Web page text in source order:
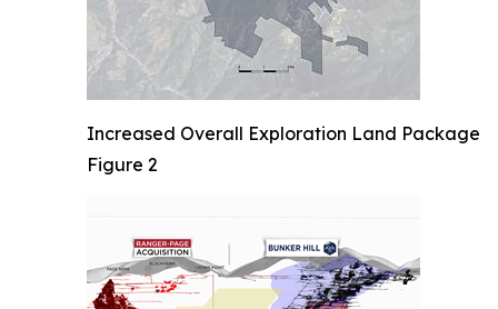
Increased Overall Exploration Land Package
Figure 2